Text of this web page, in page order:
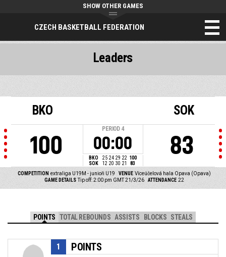
CZECH BASKETBALL FEDERATION
SHOW OTHER GAMES
BKO
100
PERIOD 4
00:00
BKO 25 24 29 22 100
SOK
12 20 30 21 83
SOK
83
COMPETITION extraliga U19M - junioři U19 VENUE Víceúčelová hala Opava (Opava)
GAME DETAILS Tip off: 2:00 pm GMT 21/3/26 ATTENDANCE 22
Leaders
POINTS TOTAL REBOUNDS ASSISTS BLOCKS STEALS
POINTS
1